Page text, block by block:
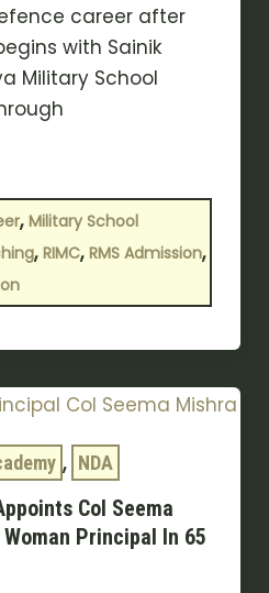
career after
with Sainik
Military School
, Military School
, RIMC, RMS Admission,
, NDA
Col Seema
Principal In 65